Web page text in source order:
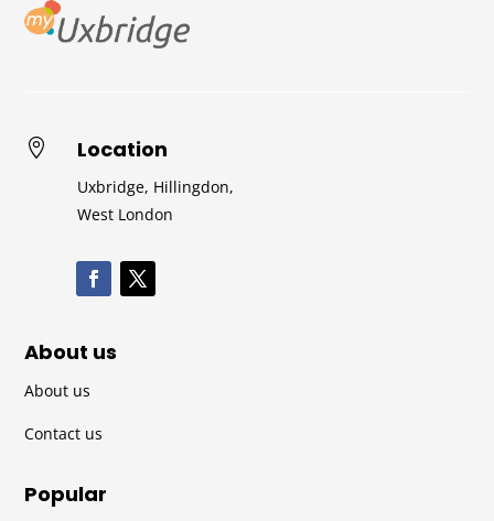
 Location
Uxbridge, Hillingdon,
West London
About us
About us
Contact us
Popular